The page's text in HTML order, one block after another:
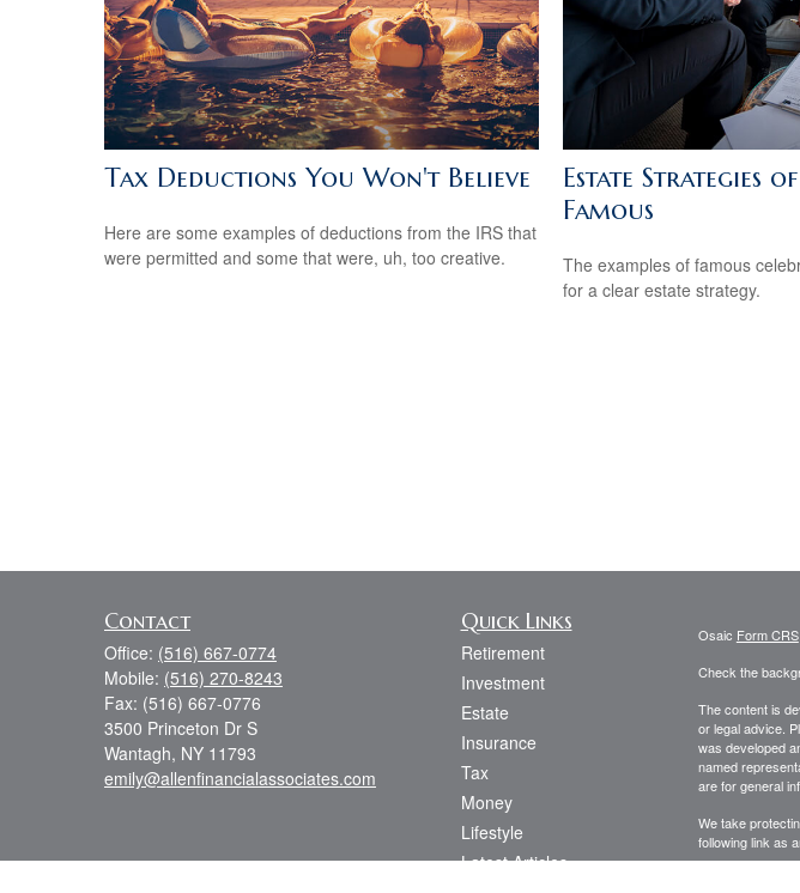
Tax Deductions You Won't Believe
Here are some examples of deductions from the IRS that
were permitted and some that were, uh, too creative.
Estate Strategies
Famous
The examples of famous
for a clear estate strategy.
Contact
Office: (516) 667-0774
Mobile: (516) 270-8243
Fax: (516) 667-0776
3500 Princeton Dr S
Wantagh, NY 11793
emily@allenfinancialassociates.com
Quick Links
Retirement
Investment
Estate
Insurance
Tax
Money
Lifestyle
Latest Articles
Osaic Form CRS
Check the
The content is
or legal advice.
was developed
named
are for general
We take
following link as